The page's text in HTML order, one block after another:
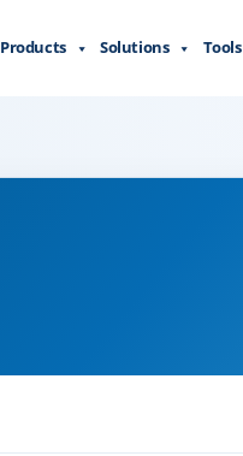
Products Solutions Tools